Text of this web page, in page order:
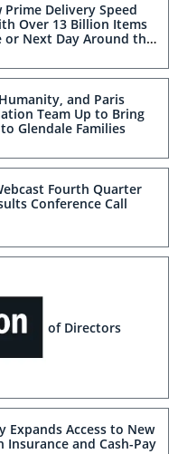
Prime Delivery Speed
Over 13 Billion Items
or Next Day Around the
and Paris
Team Up to Bring
Glendale Families
Fourth Quarter
Conference Call
Board of Directors
Expands Access to New
and Cash-Pay